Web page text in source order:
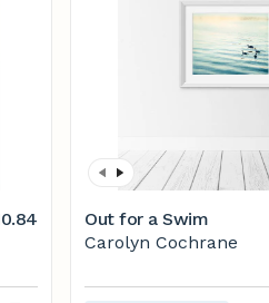
Out for a Swim
Carolyn Cochrane